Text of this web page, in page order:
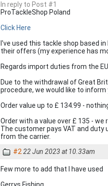
In reply to Post #1
ProTackleShop Poland
Click Here
I've used this tackle shop based
their offers (my experience has
Regards import duties from the EU
Due to the withdrawal of Great
procedure, we would like to
Order value up to £ 134.99 -
Order with a value over £ 135 -
The customer pays VAT and
from the carrier.
#2 22 Jun 2023 at 10.33am
Few more to add that I have used